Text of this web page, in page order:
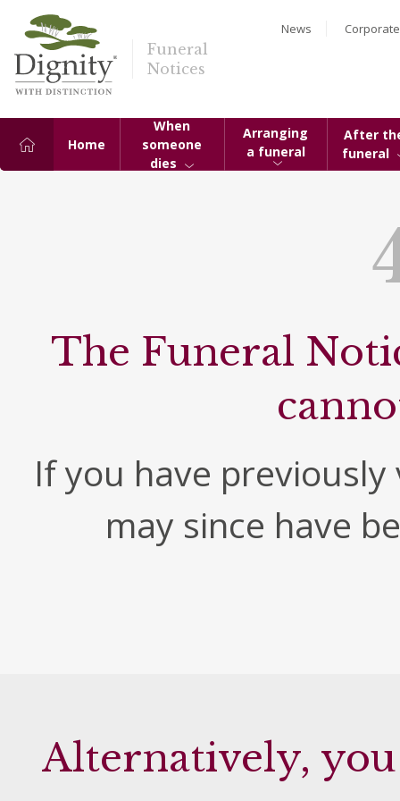
Funeral
Notices
News Corporate
Home
When
someone
dies
Arranging
a funeral
After
funeral
The Funeral
If you have
may since have
Alternatively,